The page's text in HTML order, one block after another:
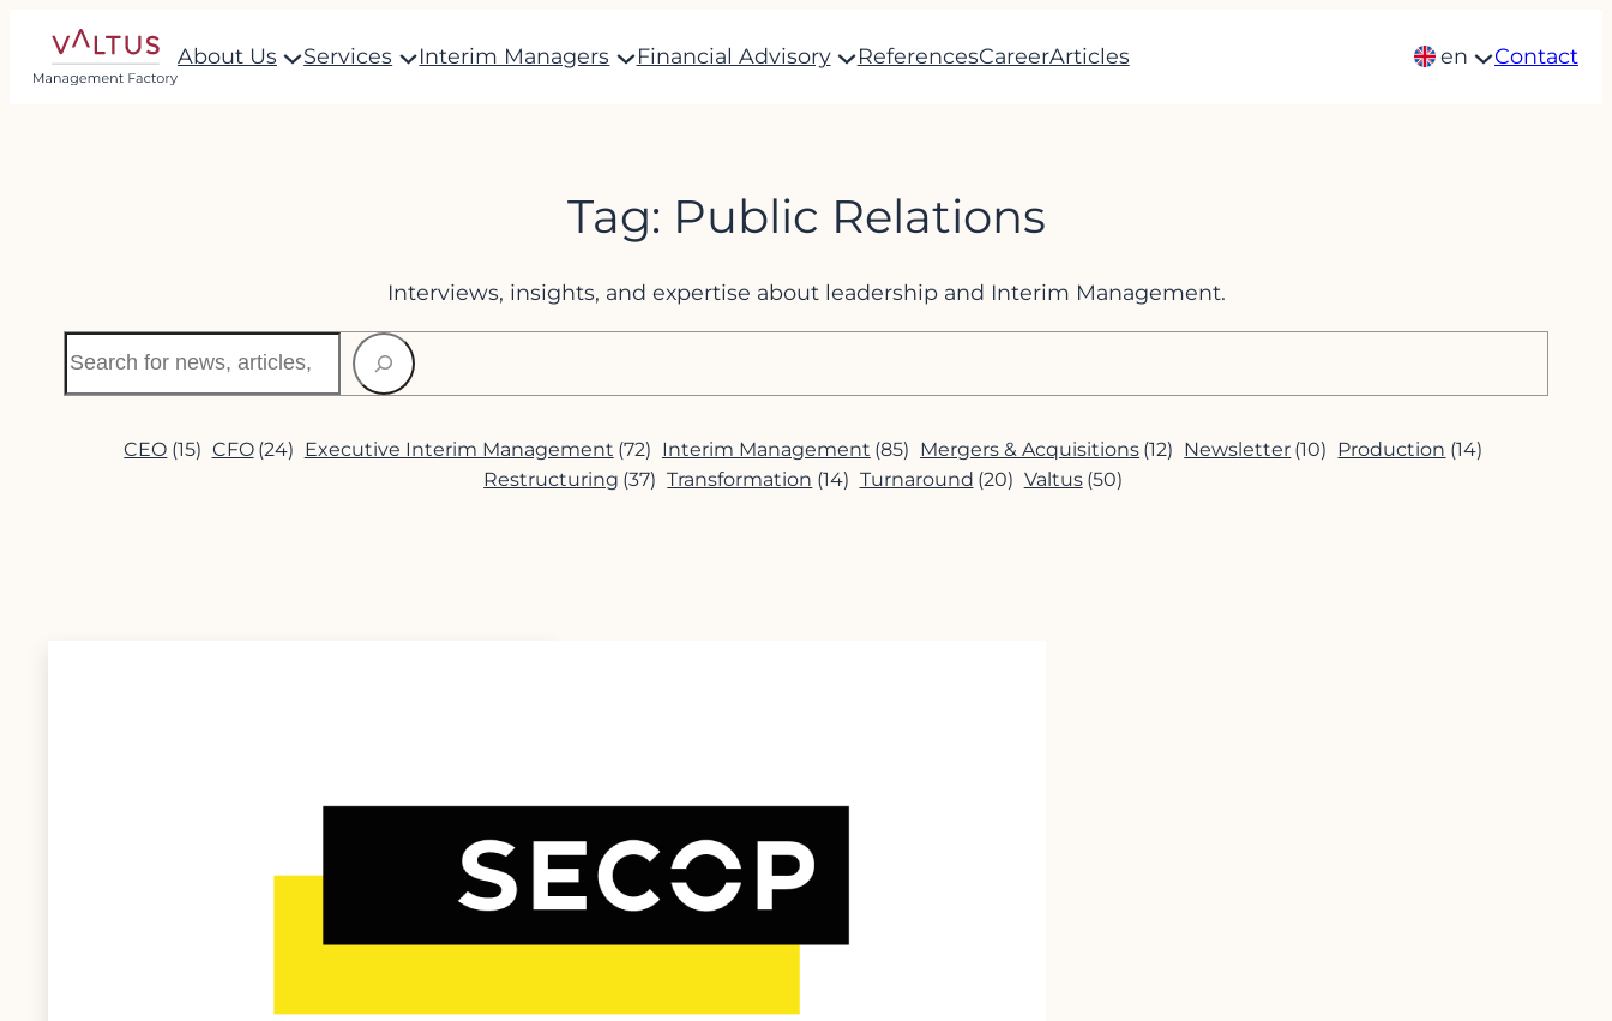
content
About Us Services Interim Managers Financial Advisory ReferencesCareerArticles en Contact
Tag: Public Relations
Interviews, insights, and expertise about leadership and Interim Management.
CEO (15) CFO (24) Executive Interim Management (72) Interim Management (85) Mergers & Acquisitions (12) Newsletter (10) Production (14)
Restructuring (37) Transformation (14) Turnaround (20) Valtus (50)